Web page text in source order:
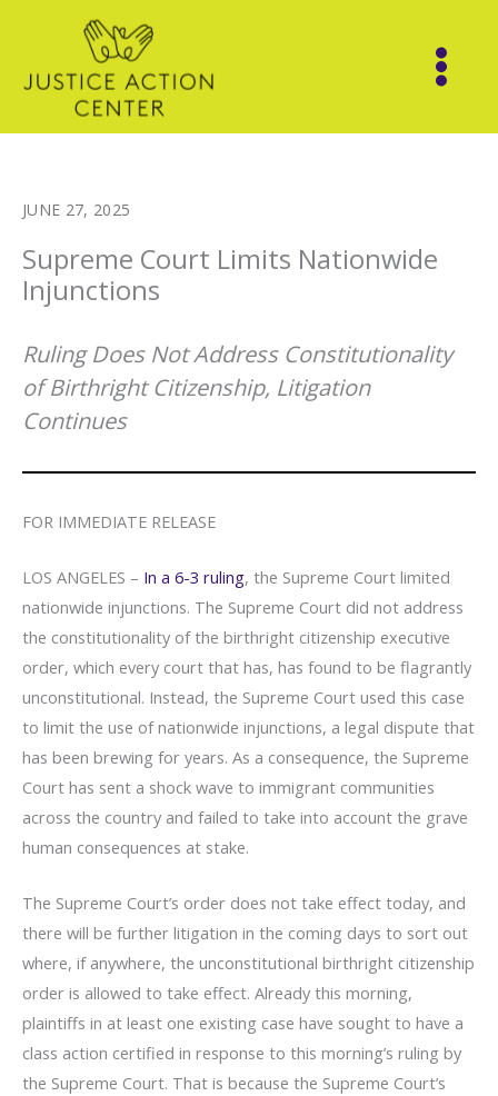
content
JUNE 27, 2025
Supreme Court Limits Nationwide
Injunctions
Ruling Does Not Address Constitutionality
of Birthright Citizenship, Litigation
Continues
FOR IMMEDIATE RELEASE
LOS ANGELES – In a 6-3 ruling, the Supreme Court limited
nationwide injunctions. The Supreme Court did not address
the constitutionality of the birthright citizenship executive
order, which every court that has, has found to be flagrantly
unconstitutional. Instead, the Supreme Court used this case
to limit the use of nationwide injunctions, a legal dispute that
has been brewing for years. As a consequence, the Supreme
Court has sent a shock wave to immigrant communities
across the country and failed to take into account the grave
human consequences at stake.
The Supreme Court’s order does not take effect today, and
there will be further litigation in the coming days to sort out
where, if anywhere, the unconstitutional birthright citizenship
order is allowed to take effect. Already this morning,
plaintiffs in at least one existing case have sought to have a
class action certified in response to this morning’s ruling by
the Supreme Court. That is because the Supreme Court’s